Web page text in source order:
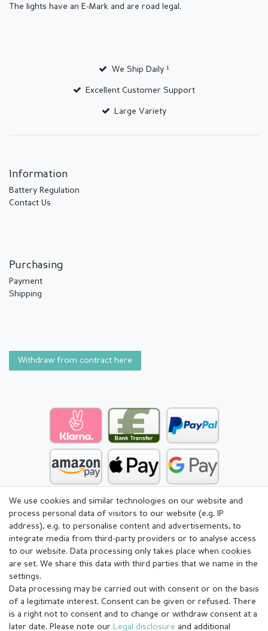
The lights have an E-Mark and are road legal.
We Ship Daily ¹
Excellent Customer Support
Large Variety
Information
Battery Regulation
Contact Us
Purchasing
Payment
Shipping
Withdraw from contract here
We use cookies and similar technologies on our website and
process personal data of visitors to our website (e.g. IP
address), e.g. to personalise content and advertisements, to
integrate media from third-party providers or to analyse access
to our website. Data processing only takes place when cookies
are set. We share this data with third parties that we name in the
settings.
Data processing may be carried out with consent or on the basis
of a legitimate interest. Consent can be given or refused. There
is a right not to consent and to change or withdraw consent at a
later date. Please note our Legal disclosure and additional